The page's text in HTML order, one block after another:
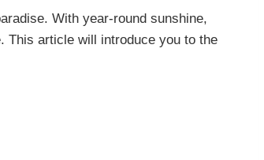
With year-round sunshine,
This article will introduce you to the